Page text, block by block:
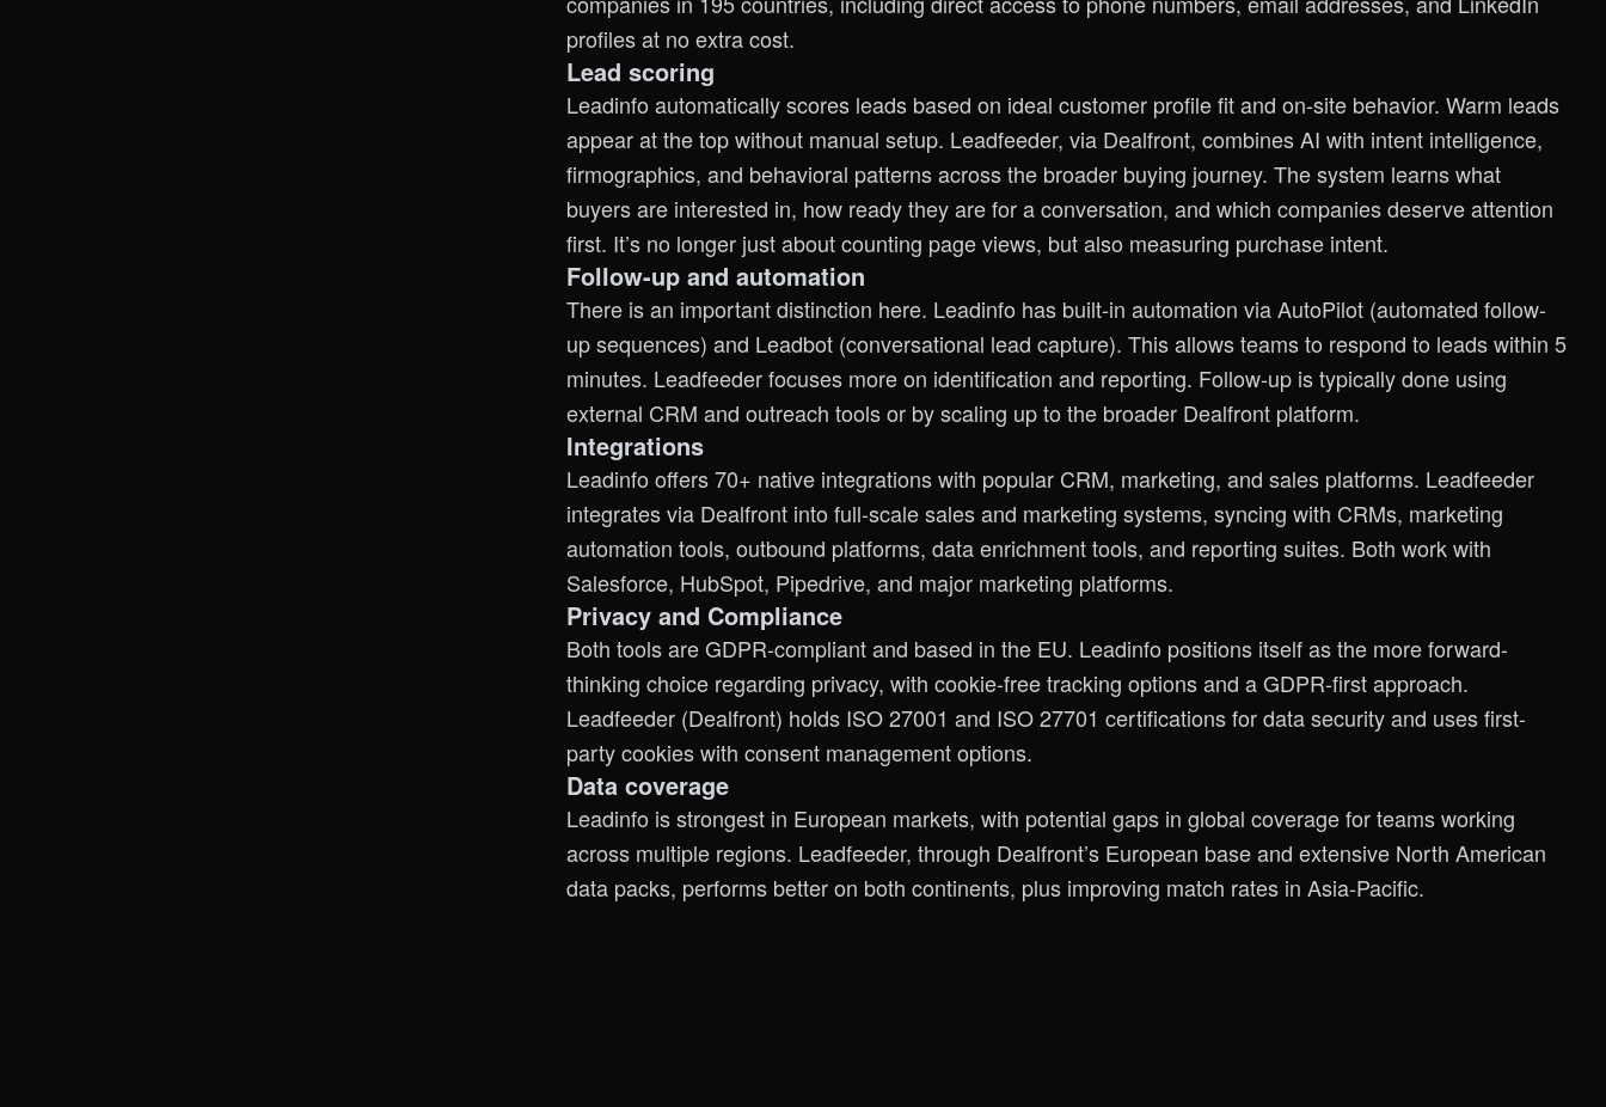
profiles at no extra cost.
Lead scoring
Leadinfo automatically scores leads based on ideal customer profile fit and on-site behavior. Warm leads
appear at the top without manual setup. Leadfeeder, via Dealfront, combines AI with intent intelligence,
firmographics, and behavioral patterns across the broader buying journey. The system learns what
buyers are interested in, how ready they are for a conversation, and which companies deserve attention
first. It’s no longer just about counting page views, but also measuring purchase intent.
Follow-up and automation
There is an important distinction here. Leadinfo has built-in automation via AutoPilot (automated follow-
up sequences) and Leadbot (conversational lead capture). This allows teams to respond to leads within 5
minutes. Leadfeeder focuses more on identification and reporting. Follow-up is typically done using
external CRM and outreach tools or by scaling up to the broader Dealfront platform.
Integrations
Leadinfo offers 70+ native integrations with popular CRM, marketing, and sales platforms. Leadfeeder
integrates via Dealfront into full-scale sales and marketing systems, syncing with CRMs, marketing
automation tools, outbound platforms, data enrichment tools, and reporting suites. Both work with
Salesforce, HubSpot, Pipedrive, and major marketing platforms.
Privacy and Compliance
Both tools are GDPR-compliant and based in the EU. Leadinfo positions itself as the more forward-
thinking choice regarding privacy, with cookie-free tracking options and a GDPR-first approach.
Leadfeeder (Dealfront) holds ISO 27001 and ISO 27701 certifications for data security and uses first-
party cookies with consent management options.
Data coverage
Leadinfo is strongest in European markets, with potential gaps in global coverage for teams working
across multiple regions. Leadfeeder, through Dealfront’s European base and extensive North American
data packs, performs better on both continents, plus improving match rates in Asia-Pacific.